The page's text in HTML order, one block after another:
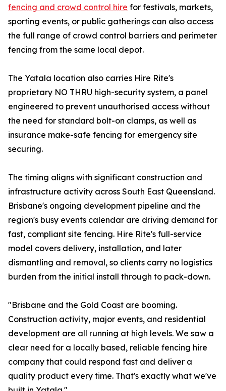
fencing and crowd control hire for festivals, markets,
sporting events, or public gatherings can also access
the full range of crowd control barriers and perimeter
fencing from the same local depot.
The Yatala location also carries Hire Rite's
proprietary NO THRU high-security system, a panel
engineered to prevent unauthorised access without
the need for standard bolt-on clamps, as well as
insurance make-safe fencing for emergency site
securing.
The timing aligns with significant construction and
infrastructure activity across South East Queensland.
Brisbane's ongoing development pipeline and the
region's busy events calendar are driving demand for
fast, compliant site fencing. Hire Rite's full-service
model covers delivery, installation, and later
dismantling and removal, so clients carry no logistics
burden from the initial install through to pack-down.
"Brisbane and the Gold Coast are booming.
Construction activity, major events, and residential
development are all running at high levels. We saw a
clear need for a locally based, reliable fencing hire
company that could respond fast and deliver a
quality product every time. That's exactly what we've